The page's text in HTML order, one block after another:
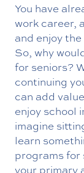
You have
work career,
and enjoy
So, why
for seniors?
continuing
can add
enjoy school
imagine
learn
programs for
your primary